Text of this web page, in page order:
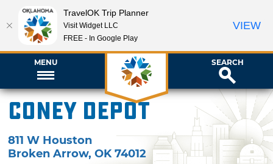
MENU SEARCH
Coney Depot
811 W Houston
Broken Arrow,OK 74012
TravelOK Trip Planner
Visit Widget LLC
FREE - In Google Play
VIEW